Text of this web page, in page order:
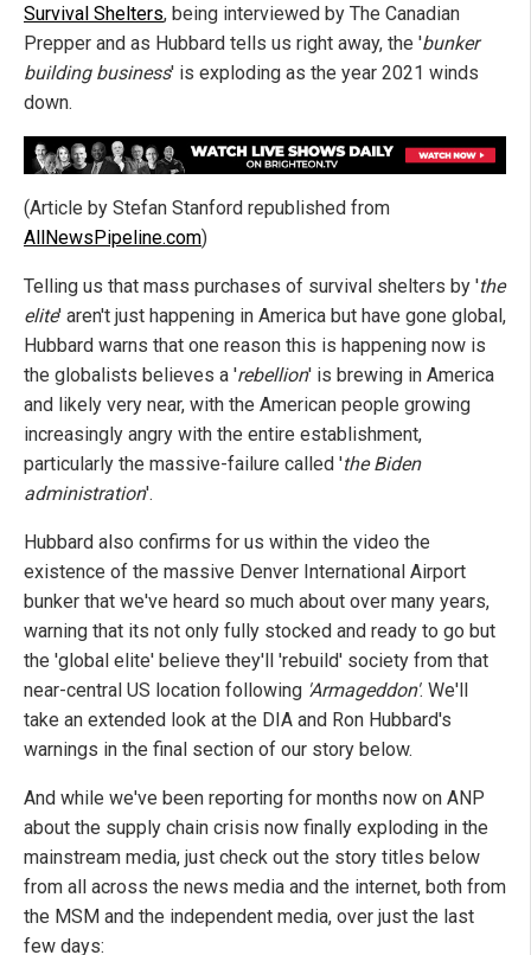
Survival Shelters, being interviewed by The Canadian
Prepper and as Hubbard tells us right away, the 'bunker
building business' is exploding as the year 2021 winds
down.
(Article by Stefan Stanford republished from
AllNewsPipeline.com)
Telling us that mass purchases of survival shelters by 'the
elite' aren't just happening in America but have gone global,
Hubbard warns that one reason this is happening now is
the globalists believes a 'rebellion' is brewing in America
and likely very near, with the American people growing
increasingly angry with the entire establishment,
particularly the massive-failure called 'the Biden
administration'.
Hubbard also confirms for us within the video the
existence of the massive Denver International Airport
bunker that we've heard so much about over many years,
warning that its not only fully stocked and ready to go but
the 'global elite' believe they'll 'rebuild' society from that
near-central US location following 'Armageddon'. We'll
take an extended look at the DIA and Ron Hubbard's
warnings in the final section of our story below.
And while we've been reporting for months now on ANP
about the supply chain crisis now finally exploding in the
mainstream media, just check out the story titles below
from all across the news media and the internet, both from
the MSM and the independent media, over just the last
few days: